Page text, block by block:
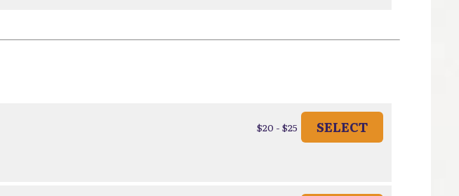
$20 - $25 SELECT